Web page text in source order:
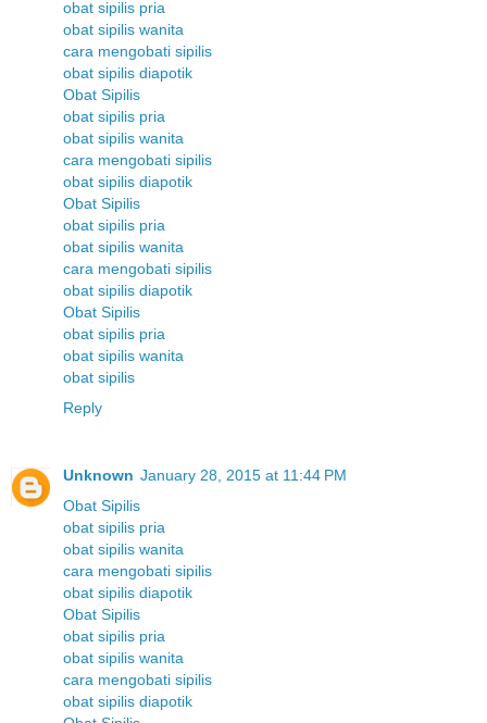
obat sipilis pria
obat sipilis wanita
cara mengobati sipilis
obat sipilis diapotik
Obat Sipilis
obat sipilis pria
obat sipilis wanita
cara mengobati sipilis
obat sipilis diapotik
Obat Sipilis
obat sipilis pria
obat sipilis wanita
cara mengobati sipilis
obat sipilis diapotik
Obat Sipilis
obat sipilis pria
obat sipilis wanita
obat sipilis
Reply
Unknown January 28, 2015 at 11:44 PM
Obat Sipilis
obat sipilis pria
obat sipilis wanita
cara mengobati sipilis
obat sipilis diapotik
Obat Sipilis
obat sipilis pria
obat sipilis wanita
cara mengobati sipilis
obat sipilis diapotik